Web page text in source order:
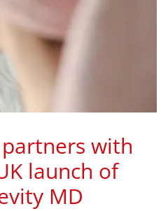
with
launch of
MD